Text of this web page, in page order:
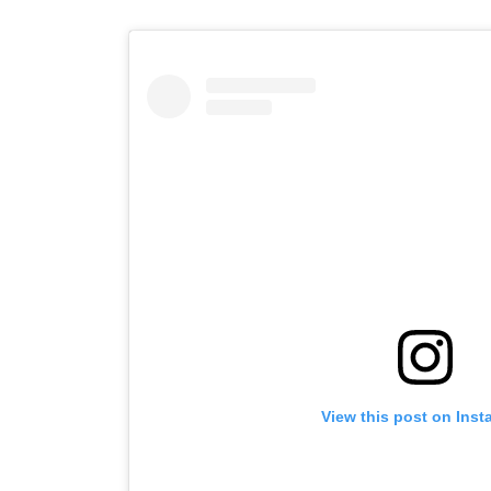
View this post on